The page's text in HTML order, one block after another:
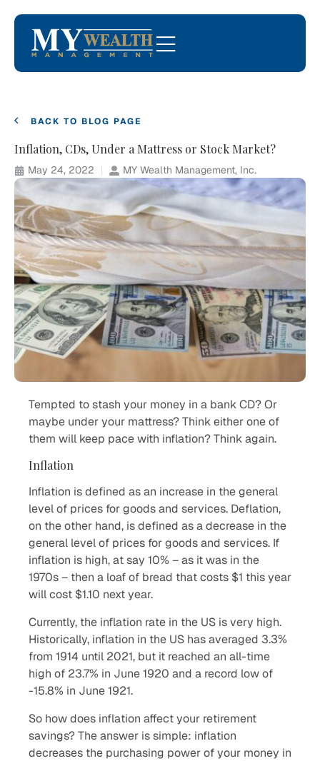
BACK TO BLOG PAGE
Inflation, CDs, Under a Mattress or Stock Market?
May 24, 2022 MY Wealth Management, Inc.
Tempted to stash your money in a bank CD? Or
maybe under your mattress? Think either one of
them will keep pace with inflation? Think again.
Inflation
Inflation is defined as an increase in the general
level of prices for goods and services. Deflation,
on the other hand, is defined as a decrease in the
general level of prices for goods and services. If
inflation is high, at say 10% – as it was in the
1970s – then a loaf of bread that costs $1 this year
will cost $1.10 next year.
Currently, the inflation rate in the US is very high.
Historically, inflation in the US has averaged 3.3%
from 1914 until 2021, but it reached an all-time
high of 23.7% in June 1920 and a record low of
-15.8% in June 1921.
So how does inflation affect your retirement
savings? The answer is simple: inflation
decreases the purchasing power of your money in